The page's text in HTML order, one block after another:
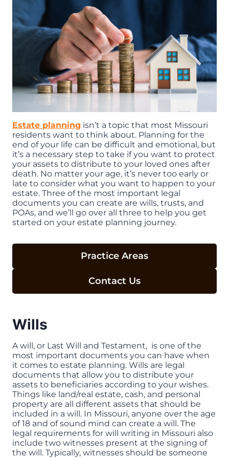
Estate planning isn’t a topic that most Missouri
residents want to think about. Planning for the
end of your life can be difficult and emotional, but
it’s a necessary step to take if you want to protect
your assets to distribute to your loved ones after
death. No matter your age, it’s never too early or
late to consider what you want to happen to your
estate. Three of the most important legal
documents you can create are wills, trusts, and
POAs, and we’ll go over all three to help you get
started on your estate planning journey.
Practice Areas
Contact Us
Wills
A will, or Last Will and Testament, is one of the
most important documents you can have when
it comes to estate planning. Wills are legal
documents that allow you to distribute your
assets to beneficiaries according to your wishes.
Things like land/real estate, cash, and personal
property are all different assets that should be
included in a will. In Missouri, anyone over the age
of 18 and of sound mind can create a will. The
legal requirements for will writing in Missouri also
include two witnesses present at the signing of
the will. Typically, witnesses should be someone